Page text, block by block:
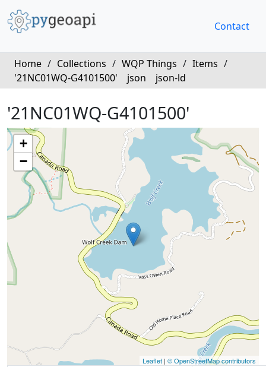
Contact
Home / Collections / WQP Things / Items /
'21NC01WQ-G4101500'
json json-ld
'21NC01WQ-G4101500'
+
−
Leaflet | © OpenStreetMap contributors